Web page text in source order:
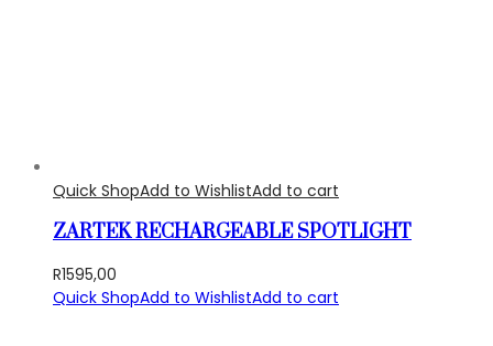
Quick ShopAdd to WishlistAdd to cart
ZARTEK RECHARGEABLE SPOTLIGHT
R1595,00
Quick ShopAdd to WishlistAdd to cart